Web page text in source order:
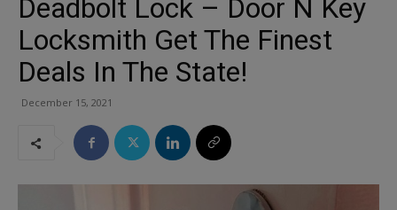
Deadbolt Lock – Door N Key
Locksmith Get The Finest
Deals In The State!
December 15, 2021